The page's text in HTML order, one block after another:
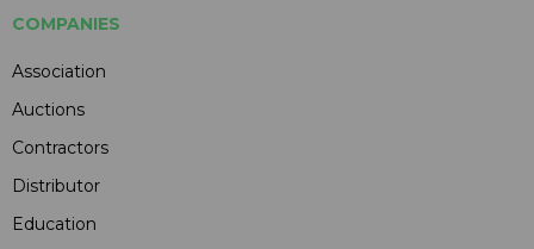
COMPANIES
Association
Auctions
Contractors
Distributor
Education